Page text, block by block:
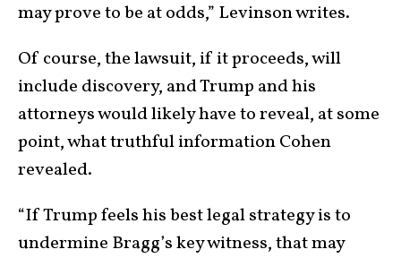
may prove to be at odds,” Levinson writes.
Of course, the lawsuit, if it proceeds, will
include discovery, and Trump and his
attorneys would likely have to reveal, at some
point, what truthful information Cohen
revealed.
“If Trump feels his best legal strategy is to
undermine Bragg’s key witness, that may